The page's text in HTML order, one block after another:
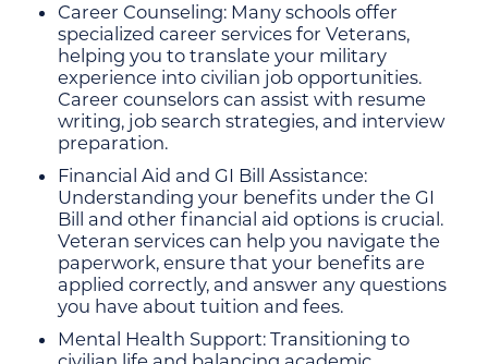
Career Counseling: Many schools offer
specialized career services for Veterans,
helping you to translate your military
experience into civilian job opportunities.
Career counselors can assist with resume
writing, job search strategies, and interview
preparation.
Financial Aid and GI Bill Assistance:
Understanding your benefits under the GI
Bill and other financial aid options is crucial.
Veteran services can help you navigate the
paperwork, ensure that your benefits are
applied correctly, and answer any questions
you have about tuition and fees.
Mental Health Support: Transitioning to